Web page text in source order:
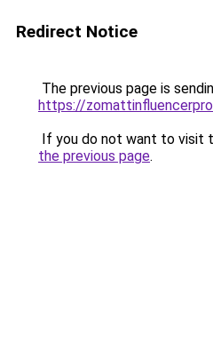
Redirect Notice
The previous page is
https://
If you do not want to visit
the previous page.